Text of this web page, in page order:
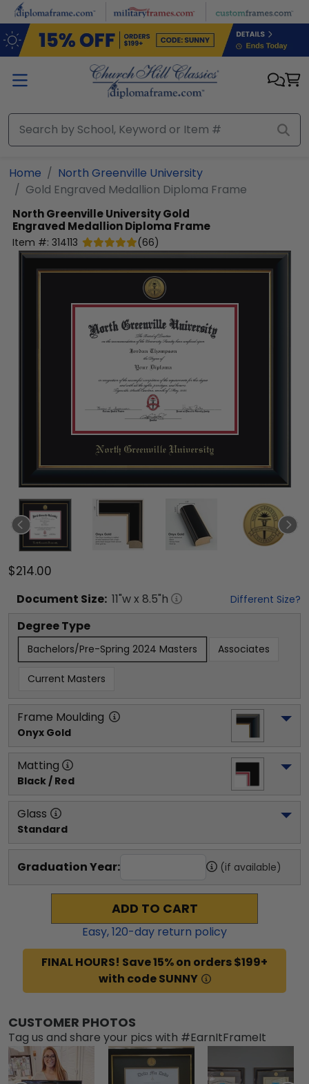
Skip to main content
Home
North Greenville University
Gold Engraved Medallion Diploma Frame
North Greenville UniversityGold
Engraved Medallion Diploma Frame
Item #: 314113 (66)
$214.00
Document Size: 11"w x 8.5"h Different Size?
Degree Type
Bachelors/Pre-Spring 2024 Masters Associates
Current Masters
Frame Moulding
Onyx Gold
Matting
Black / Red
Glass
Standard
Graduation Year: (if available)
ADD TO CART
Easy,120-day return policy
FINAL HOURS! Save 15% on orders $199+
with code SUNNY
CUSTOMER PHOTOS
Tag us and share your pics with #EarnItFrameIt